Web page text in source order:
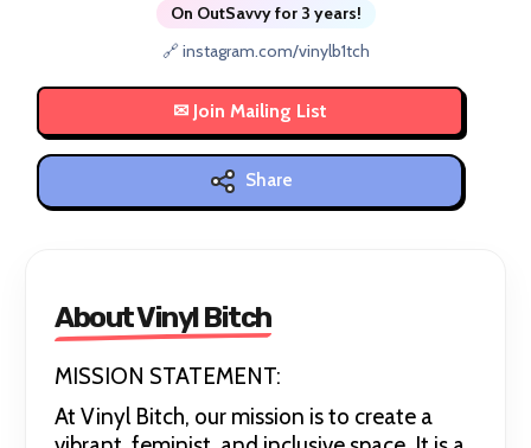
On OutSavvy for 3 years!
🔗 instagram.com/vinylb1tch
Share
About Vinyl Bitch
MISSION STATEMENT:
At Vinyl Bitch, our mission is to create a